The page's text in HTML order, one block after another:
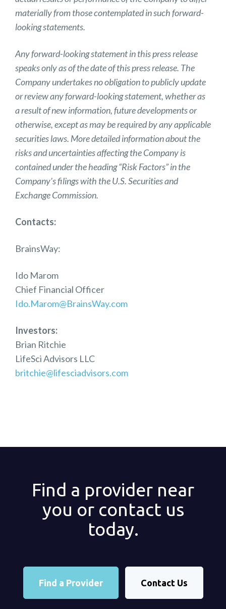
materially from those contemplated in such forward-
looking statements.
Any forward-looking statement in this press release
speaks only as of the date of this press release. The
Company undertakes no obligation to publicly update
or review any forward-looking statement, whether as
a result of new information, future developments or
otherwise, except as may be required by any applicable
securities laws. More detailed information about the
risks and uncertainties affecting the Company is
contained under the heading “Risk Factors” in the
Company’s filings with the U.S. Securities and
Exchange Commission.
Contacts:
BrainsWay:
Ido Marom
Chief Financial Officer
Ido.Marom@BrainsWay.com
Investors:
Brian Ritchie
LifeSci Advisors LLC
britchie@lifesciadvisors.com
Find a provider near
you or contact us
today.
Find a Provider Contact Us